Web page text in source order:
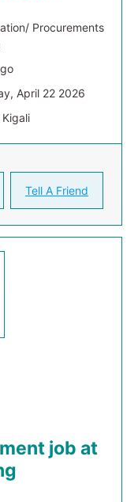
Procurements
April 22 2026
Tell A Friend
job at